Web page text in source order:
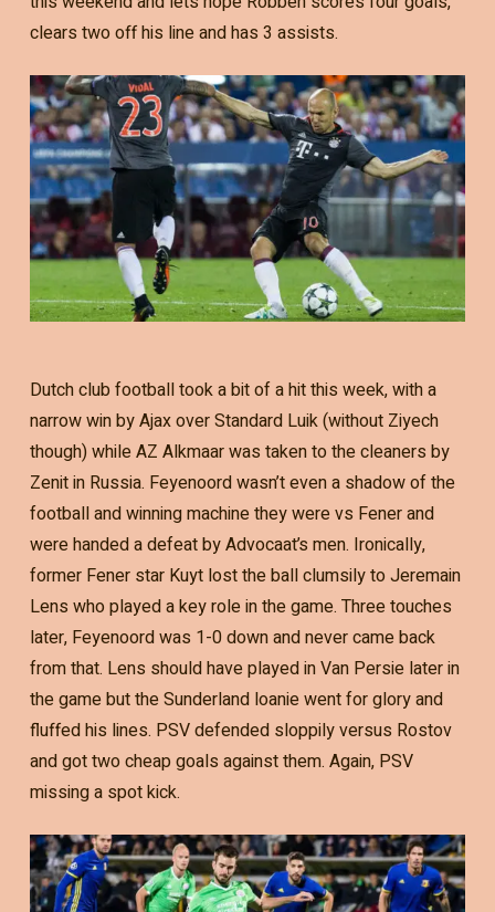
clears two off his line and has 3 assists.
Dutch club football took a bit of a hit this week, with a
narrow win by Ajax over Standard Luik (without Ziyech
though) while AZ Alkmaar was taken to the cleaners by
Zenit in Russia. Feyenoord wasn’t even a shadow of the
football and winning machine they were vs Fener and
were handed a defeat by Advocaat’s men. Ironically,
former Fener star Kuyt lost the ball clumsily to Jeremain
Lens who played a key role in the game. Three touches
later, Feyenoord was 1-0 down and never came back
from that. Lens should have played in Van Persie later in
the game but the Sunderland loanie went for glory and
fluffed his lines. PSV defended sloppily versus Rostov
and got two cheap goals against them. Again, PSV
missing a spot kick.